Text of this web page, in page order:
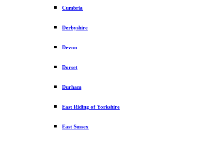
Cumbria
Derbyshire
Devon
Dorset
Durham
East Riding of Yorkshire
East Sussex